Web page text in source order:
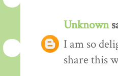
Unknown
I am so
share this